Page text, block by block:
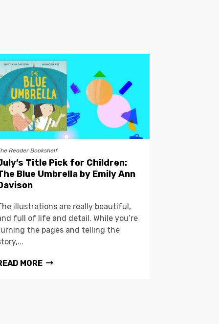
Reader Bookshelf
Title Pick for Children:
Blue Umbrella by Emily Ann
illustrations are really beautiful,
full of life and detail. While you’re
the pages and telling the
MORE